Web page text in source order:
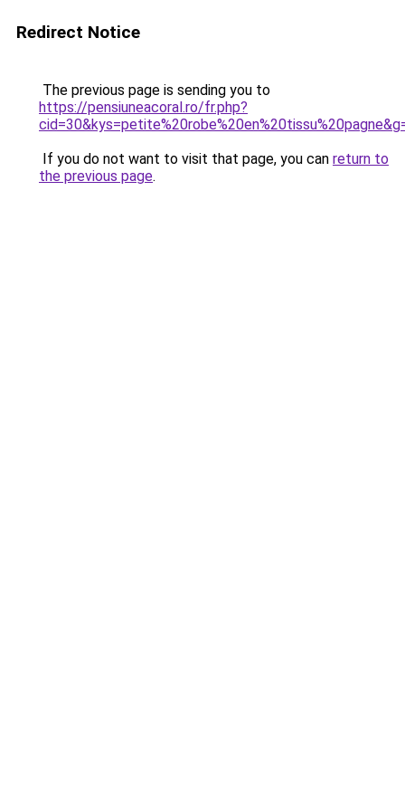
Redirect Notice
The previous page is sending you to
https://pensiuneacoral.ro/fr.php?
If you do not want to visit that page, you can return to
the previous page.